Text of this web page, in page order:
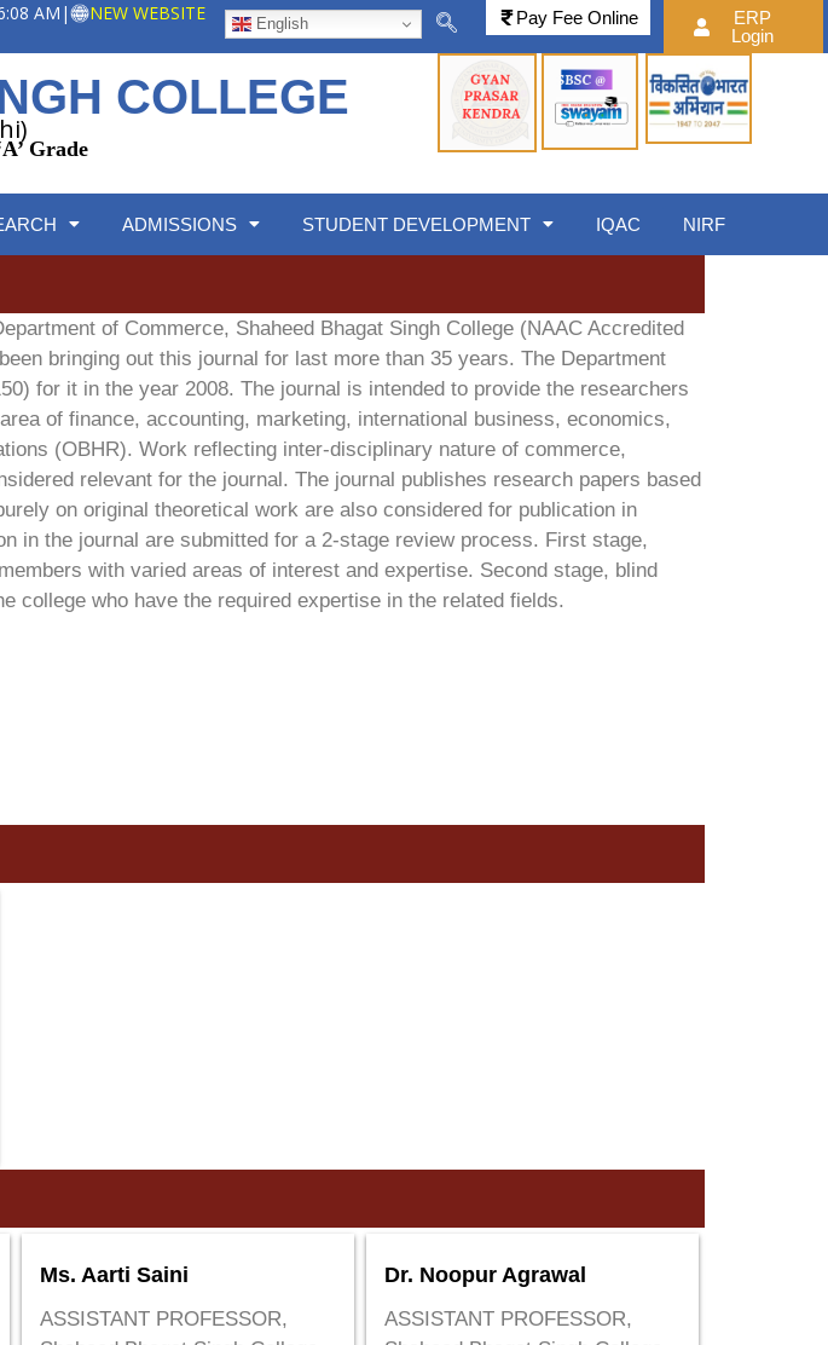
AM | NEW WEBSITE Pay Fee Online
ERP
Login
COLLEGE
Grade
ADMISSIONS STUDENT DEVELOPMENT IQAC NIRF
of Commerce, Shaheed Bhagat Singh College (NAAC Accredited
bringing out this journal for last more than 35 years. The Department
for it in the year 2008. The journal is intended to provide the researchers
of finance, accounting, marketing, international business, economics,
(OBHR). Work reflecting inter-disciplinary nature of commerce,
relevant for the journal. The journal publishes research papers based
on original theoretical work are also considered for publication in
in the journal are submitted for a 2-stage review process. First stage,
with varied areas of interest and expertise. Second stage, blind
college who have the required expertise in the related fields.
Ms. Aarti Saini
ASSISTANT PROFESSOR,
Dr. Noopur Agrawal
ASSISTANT PROFESSOR,
English